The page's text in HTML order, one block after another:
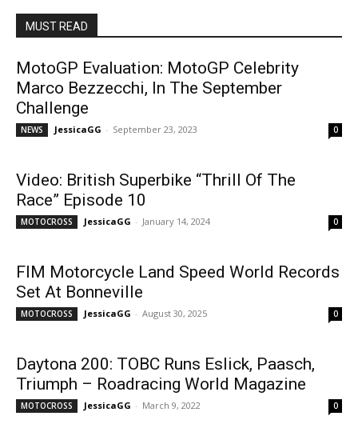
MUST READ
MotoGP Evaluation: MotoGP Celebrity
Marco Bezzecchi, In The September
Challenge
NEWS JessicaGG - September 23, 2023 0
Video: British Superbike “Thrill Of The
Race” Episode 10
MOTOCROSS JessicaGG - January 14, 2024 0
FIM Motorcycle Land Speed World Records
Set At Bonneville
MOTOCROSS JessicaGG - August 30, 2025 0
Daytona 200: TOBC Runs Eslick, Paasch,
Triumph – Roadracing World Magazine
MOTOCROSS JessicaGG - March 9, 2022 0